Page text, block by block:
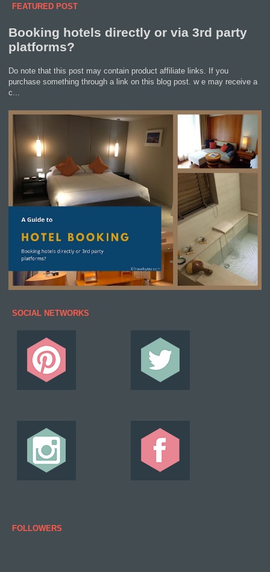
FEATURED POST
Booking hotels directly or via 3rd party
platforms?
Do note that this post may contain product affiliate links. If you
purchase something through a link on this blog post. w e may receive a
c...
SOCIAL NETWORKS
FOLLOWERS